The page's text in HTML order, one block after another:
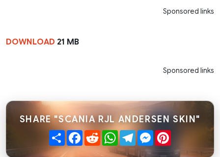
Sponsored links
DOWNLOAD 21 MB
Sponsored links
SHARE "SCANIA RJL ANDERSEN SKIN"
ShareFacebook
RedditWhatsApp
TelegramMessenger